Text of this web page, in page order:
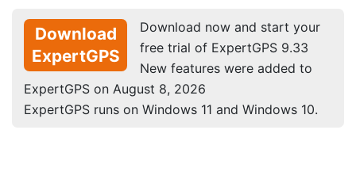
Download
ExpertGPS
Download now and start your
free trial of ExpertGPS 9.33
New features were added to
ExpertGPS on August 8, 2026
ExpertGPS runs on Windows 11 and Windows 10.